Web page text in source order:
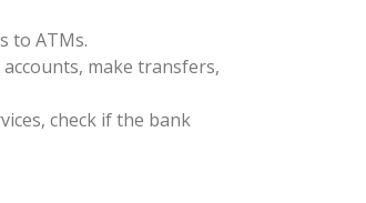
to ATMs.
make transfers,
check if the bank